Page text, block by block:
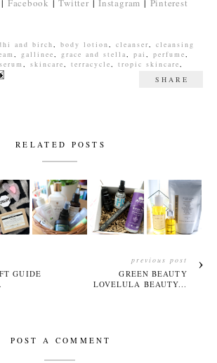
| Facebook |Twitter |Instagram | Pinterest
and birch body lotion cleanser
cleansing
gallinee grace and stella pai perfume
serum skincare terracycle tropic skincare
SHARE
RELATED POSTS
GUIDE
previous post
GREEN BEAUTY
LOVELULA BEAUTY...
POST A COMMENT